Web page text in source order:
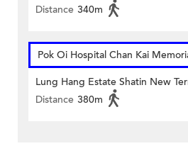
Distance 340m
Pok Oi Hospital Chan Kai
Lung Hang Estate Shatin New
Distance 380m